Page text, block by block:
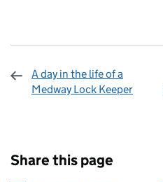
A day in the life of a
Medway Lock Keeper
Share this page